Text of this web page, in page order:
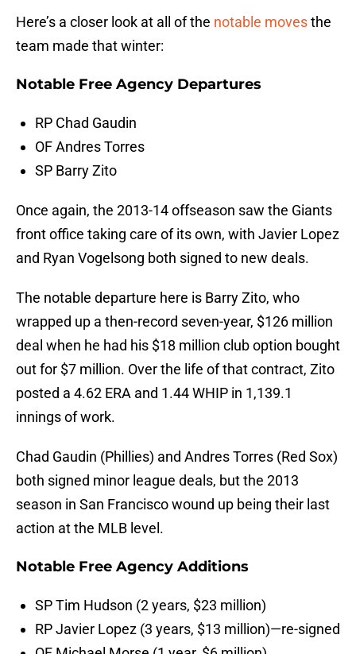
Here’s a closer look at all of the notable movesthe
team made that winter:
Notable Free Agency Departures
RP Chad Gaudin
OF Andres Torres
SP Barry Zito
Once again, the 2013-14 offseason saw the Giants
front office taking care of its own, with Javier Lopez
and Ryan Vogelsong both signed to new deals.
The notable departure here is Barry Zito, who
wrapped up a then-record seven-year, $126 million
deal when he had his $18 million club option bought
out for $7 million. Over the life of that contract, Zito
posted a 4.62 ERA and 1.44 WHIP in 1,139.1
innings of work.
Chad Gaudin (Phillies) and Andres Torres (Red Sox)
both signed minor league deals, but the 2013
season in San Francisco wound up being their last
action at the MLB level.
Notable Free Agency Additions
SP Tim Hudson (2 years, $23 million)
RP Javier Lopez (3 years, $13 million)—re-signed